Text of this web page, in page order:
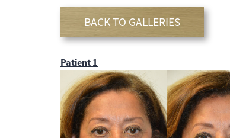
BACK TO GALLERIES
Patient 1